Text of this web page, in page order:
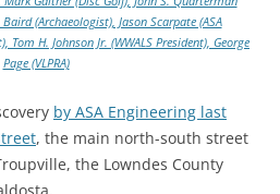
(Archaeologist), Jason Scarpate (ASA
H. Johnson Jr. (WWALS President), George
Page (VLPRA)
by ASA Engineering last
, the main north-south street
the Lowndes County